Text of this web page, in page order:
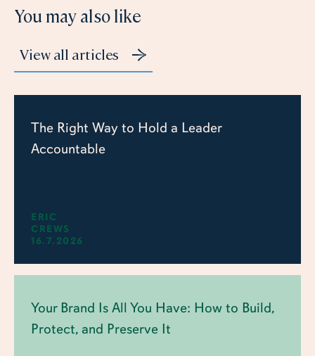
You may also like
View all articles
The Right Way to Hold a Leader
Accountable
ERIC
CREWS
16.7.2026
Your Brand Is All You Have: How to Build,
Protect, and Preserve It